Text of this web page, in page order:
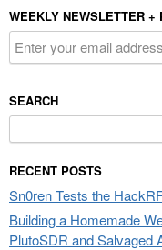
WEEKLY NEWSLETTER +
SEARCH
for:
RECENT POSTS
Sn0ren Tests the
Building a Homemade
PlutoSDR and Salvaged